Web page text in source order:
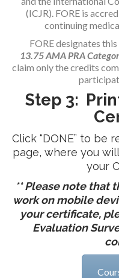
(ICJR). FORE is
continuing
FORE designates
13.75AMA PRA
claim only the credits
Step 3:
Click “DONE” to
page, where you
your
** Please note that
work on mobile
your certificate,
Evaluation